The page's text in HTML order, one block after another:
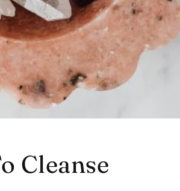
Cleanse